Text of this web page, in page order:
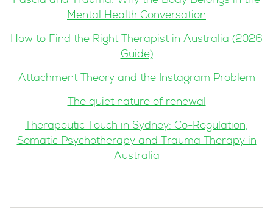
Mental Health Conversation
How to Find the Right Therapist in Australia (2026
Guide)
Attachment Theory and the Instagram Problem
The quiet nature of renewal
Therapeutic Touch in Sydney: Co-Regulation,
Somatic Psychotherapy and Trauma Therapy in
Australia